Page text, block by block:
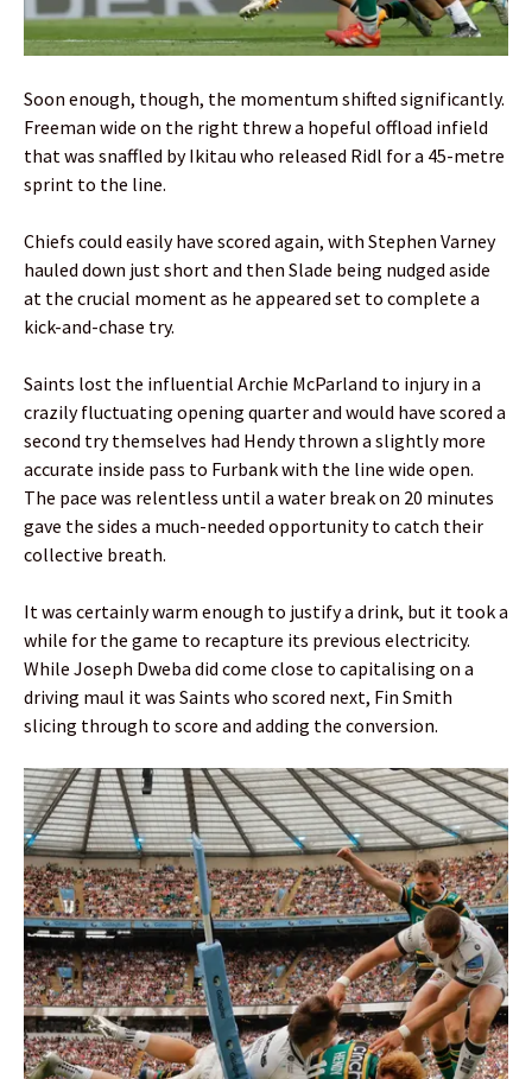
Soon enough, though, the momentum shifted significantly.
Freeman wide on the right threw a hopeful offload infield
that was snaffled by Ikitau who released Ridl for a 45-metre
sprint to the line.
Chiefs could easily have scored again, with Stephen Varney
hauled down just short and then Slade being nudged aside
at the crucial moment as he appeared set to complete a
kick-and-chase try.
Saints lost the influential Archie McParland to injury in a
crazily fluctuating opening quarter and would have scored a
second try themselves had Hendy thrown a slightly more
accurate inside pass to Furbank with the line wide open.
The pace was relentless until a water break on 20 minutes
gave the sides a much-needed opportunity to catch their
collective breath.
It was certainly warm enough to justify a drink, but it took a
while for the game to recapture its previous electricity.
While Joseph Dweba did come close to capitalising on a
driving maul it was Saints who scored next, Fin Smith
slicing through to score and adding the conversion.